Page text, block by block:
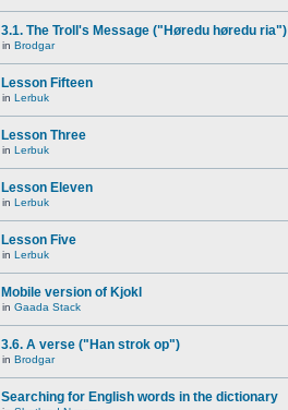
3.1. The Troll's Message ("Høredu høredu ria")
in Brodgar
Lesson Fifteen
in Lerbuk
Lesson Three
in Lerbuk
Lesson Eleven
in Lerbuk
Lesson Five
in Lerbuk
Mobile version of Kjokl
in Gaada Stack
3.6. A verse ("Han strok op")
in Brodgar
Searching for English words in the dictionary